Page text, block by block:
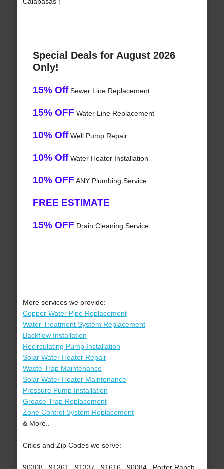
Special Deals for August 2026
Only!
15% OffSewer Line Replacement
15% OFF Water Line Replacement
10% OffWell Pump Repair
10% OffWater Heater Installation
10% OFF ANY Plumbing Service
FREE ESTIMATE
15% OFF Drain Cleaning Service
More services we provide:
Copper Water Pipe Replacement
Water Treatment System Replacement
Backflow Installation
Recirculating Pump Installation
Solar Water Heater Repair
Waste Trap Maintenance
Solar Water Heater Maintenance
Pressure Pump Installation
Grease Trap Replacement
Zone Control System Replacement
& More..
Cities and Zip Codes we serve: